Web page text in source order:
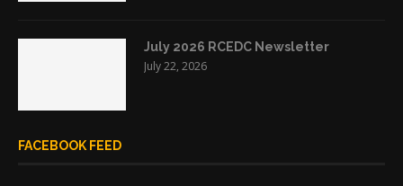
July 2026 RCEDC Newsletter
July 22, 2026
FACEBOOK FEED